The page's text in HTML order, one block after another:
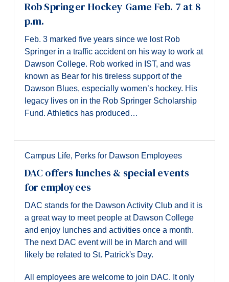
Rob Springer Hockey Game Feb. 7 at 8
p.m.
Feb. 3 marked five years since we lost Rob
Springer in a traffic accident on his way to work at
Dawson College. Rob worked in IST, and was
known as Bear for his tireless support of the
Dawson Blues, especially women’s hockey. His
legacy lives on in the Rob Springer Scholarship
Fund. Athletics has produced…
Campus Life, Perks for Dawson Employees
DAC offers lunches & special events
for employees
DAC stands for the Dawson Activity Club and it is
a great way to meet people at Dawson College
and enjoy lunches and activities once a month.
The next DAC event will be in March and will
likely be related to St. Patrick's Day.
All employees are welcome to join DAC. It only